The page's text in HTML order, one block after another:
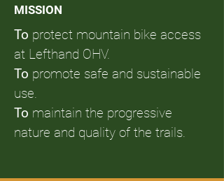
MISSION
To protect mountain bike access
at Lefthand OHV.
To promote safe and sustainable
use.
To maintain the progressive
nature and quality of the trails.